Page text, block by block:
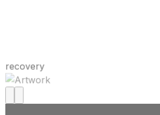
recovery